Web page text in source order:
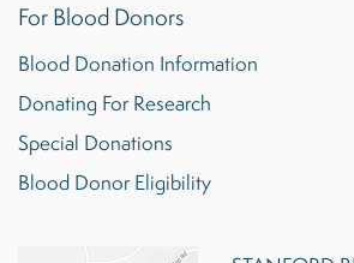
For Blood Donors
Blood Donation Information
Donating For Research
Special Donations
Blood Donor Eligibility